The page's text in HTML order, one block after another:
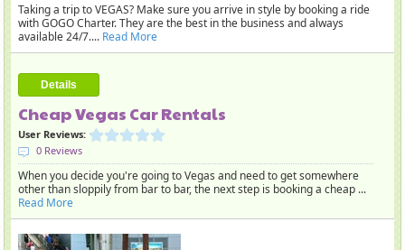
Taking a trip to VEGAS? Make sure you arrive in style by booking a ride
with GOGO Charter. They are the best in the business and always
available 24/7.... Read More
Details
Cheap Vegas Car Rentals
User Reviews:
0 Reviews
When you decide you're going to Vegas and need to get somewhere
other than sloppily from bar to bar, the next step is booking a cheap ...
Read More